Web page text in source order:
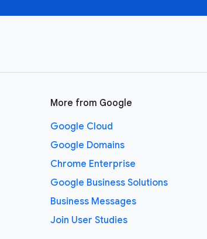
More from Google
Google Cloud
Google Domains
Chrome Enterprise
Google Business Solutions
Business Messages
Join User Studies